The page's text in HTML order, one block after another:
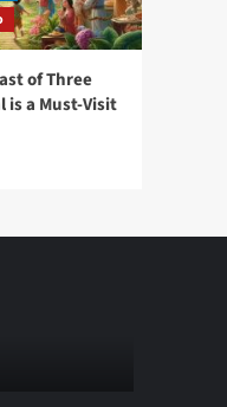
of Three
is a Must-Visit